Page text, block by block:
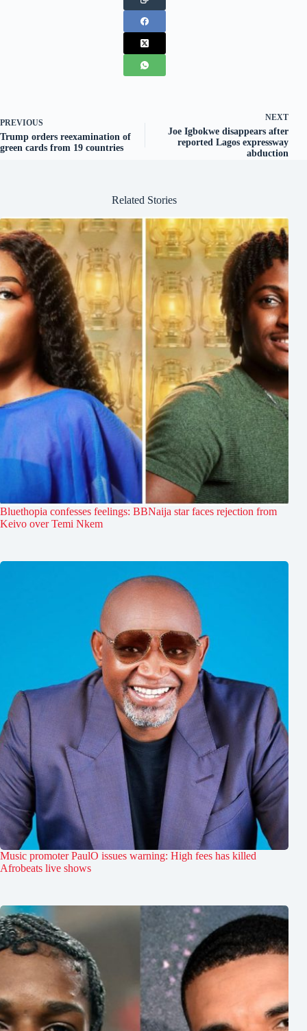
PREVIOUS
Trump orders reexamination of
green cards from 19 countries
NEXT
Joe Igbokwe disappears after
reported Lagos expressway
abduction
Related Stories
Bluethopia confesses feelings: BBNaija star faces rejection from
Keivo over Temi Nkem
Music promoter PaulO issues warning: High fees has killed
Afrobeats live shows